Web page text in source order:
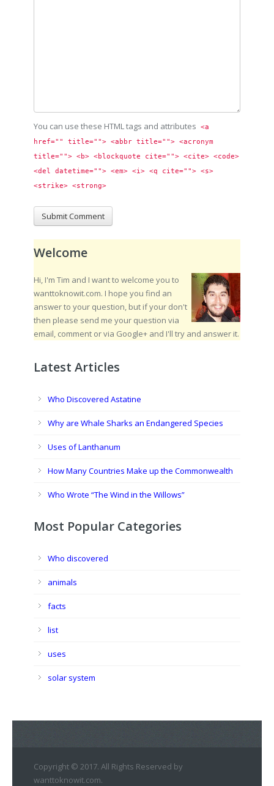
You can use these HTML tags and attributes
<a
href="" title=""> <abbr title=""> <acronym
title=""> <b> <blockquote cite=""> <cite> <code>
<del datetime=""> <em> <i> <q cite=""> <s>
<strike> <strong>
Welcome
Hi, I'm Tim and I want to welcome you to
wanttoknowit.com. I hope you find an
answer to your question, but if your don't
then please send me your question via
email, comment or via Google+ and I'll try and answer it.
Latest Articles
Who Discovered Astatine
Why are Whale Sharks an Endangered Species
Uses of Lanthanum
How Many Countries Make up the Commonwealth
Who Wrote “The Wind in the Willows”
Most Popular Categories
Who discovered
animals
facts
list
uses
solar system
Copyright © 2017. All Rights Reserved by
wanttoknowit.com.